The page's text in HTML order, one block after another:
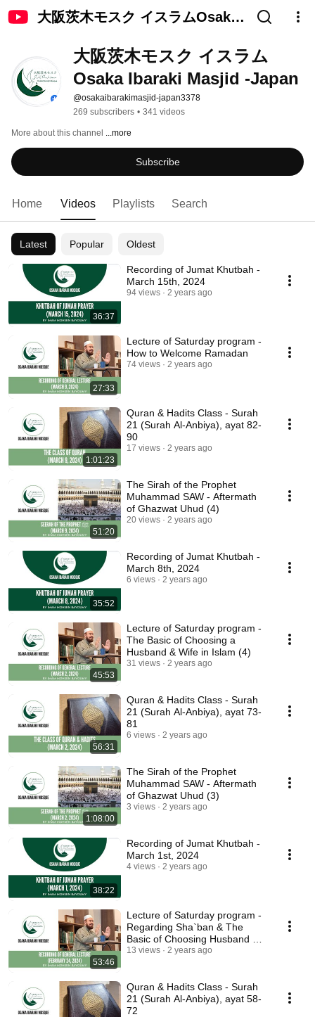
大阪茨木モスク イスラムOsaka
大阪茨木モスク イスラム
Osaka Ibaraki Masjid -Japan
@osakaibarakimasjid-japan3378
269 subscribers • 341 videos
More about this channel ...more
Subscribe
Home Videos Playlists Search
Latest Popular Oldest
36:37
Recording of Jumat Khutbah -
March 15th, 2024
94 views 2 years ago
27:33
Lecture of Saturday program -
How to Welcome Ramadan
74 views 2 years ago
1:01:23
Quran & Hadits Class - Surah
21 (Surah Al-Anbiya), ayat 82-
90
17 views 2 years ago
51:20
The Sirah of the Prophet
Muhammad SAW - Aftermath
of Ghazwat Uhud (4)
20 views 2 years ago
35:52
Recording of Jumat Khutbah -
March 8th, 2024
6 views 2 years ago
45:53
Lecture of Saturday program -
The Basic of Choosing a
Husband & Wife in Islam (4)
31 views 2 years ago
56:31
Quran & Hadits Class - Surah
21 (Surah Al-Anbiya), ayat 73-
81
6 views 2 years ago
1:08:00
The Sirah of the Prophet
Muhammad SAW - Aftermath
of Ghazwat Uhud (3)
3 views 2 years ago
38:22
Recording of Jumat Khutbah -
March 1st, 2024
4 views 2 years ago
53:46
Lecture of Saturday program -
Regarding Sha`ban & The
Basic of Choosing Husband &
Wife in Islam (3)
13 views 2 years ago
Quran & Hadits Class - Surah
21 (Surah Al-Anbiya), ayat 58-
72